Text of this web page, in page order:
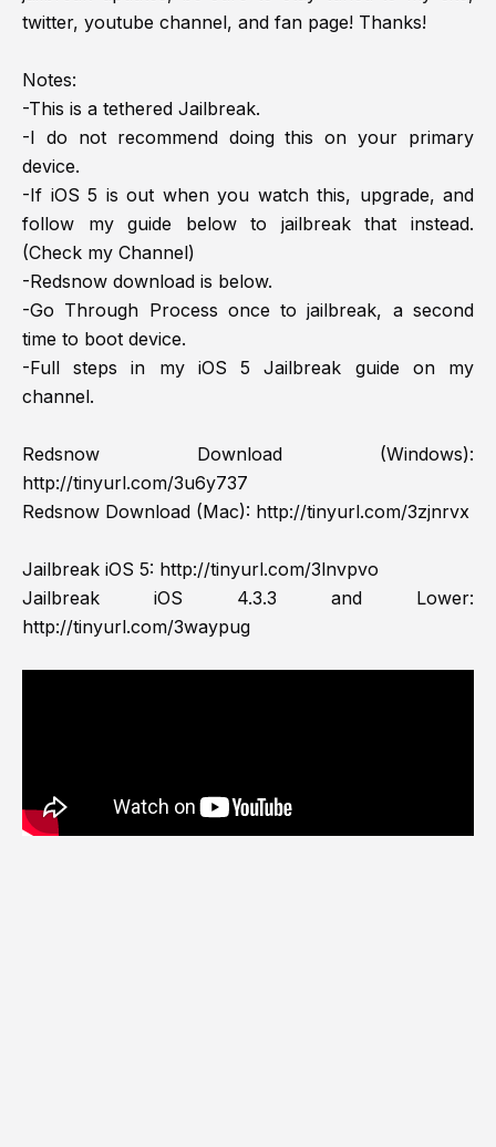
twitter, youtube channel, and fan page! Thanks!
Notes:
-This is a tethered Jailbreak.
-I do not recommend doing this on your primary
device.
-If iOS 5 is out when you watch this, upgrade, and
follow my guide below to jailbreak that instead.
(Check my Channel)
-Redsnow download is below.
-Go Through Process once to jailbreak, a second
time to boot device.
-Full steps in my iOS 5 Jailbreak guide on my
channel.
Redsnow Download (Windows):
http://tinyurl.com/3u6y737
Redsnow Download (Mac): http://tinyurl.com/3zjnrvx
Jailbreak iOS 5: http://tinyurl.com/3lnvpvo
Jailbreak iOS 4.3.3 and Lower:
http://tinyurl.com/3waypug